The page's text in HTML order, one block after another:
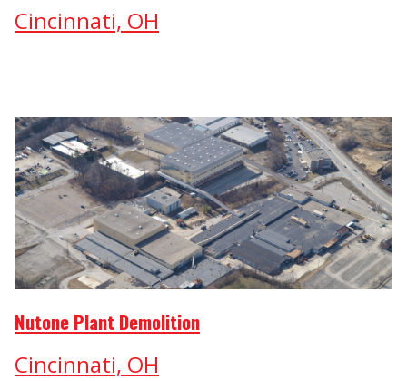
Cincinnati, OH
Nutone Plant Demolition
Cincinnati, OH